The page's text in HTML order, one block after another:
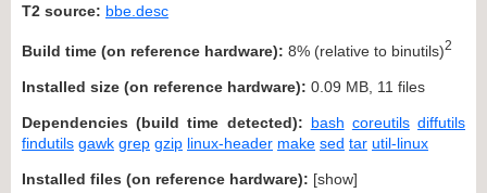
T2 source: bbe.desc
Build time (on reference hardware): 8% (relative to binutils)2
Installed size (on reference hardware): 0.09 MB, 11 files
Dependencies (build time detected): bash coreutils diffutils
findutils gawk grep gzip linux-header make sed tar util-linux
Installed files (on reference hardware): [show]